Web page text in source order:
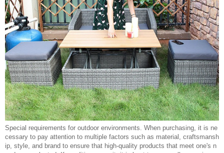
Special requirements for outdoor environments. When purchasing, it is ne
cessary to pay attention to multiple factors such as material, craftsmansh
ip, style, and brand to ensure that high-quality products that meet one's n